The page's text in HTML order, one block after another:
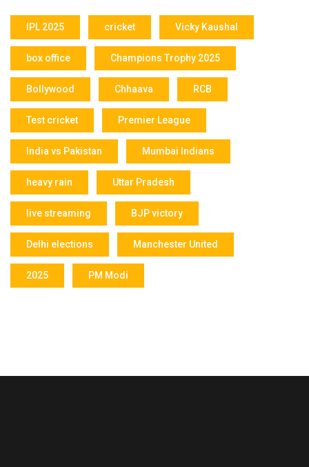
IPL 2025 cricket Vicky Kaushal
box office Champions Trophy 2025
Bollywood Chhaava RCB
Test cricket Premier League
India vs Pakistan Mumbai Indians
heavy rain Uttar Pradesh
live streaming BJP victory
Delhi elections Manchester United
2025 PM Modi